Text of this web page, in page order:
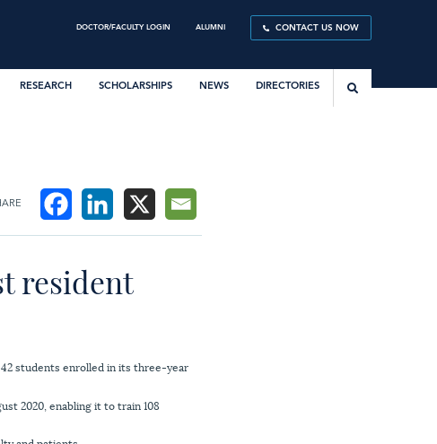
DOCTOR/FACULTY LOGIN ALUMNI CONTACT US NOW
RESEARCH SCHOLARSHIPS NEWS DIRECTORIES
resident
students enrolled in its three-year
2020, enabling it to train 108